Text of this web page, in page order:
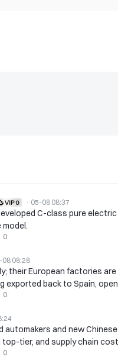
· 05-08 08:37
C-class pure
0
08 08:28
their European factories
exported back to Spain,
0
and new
tier, and supply chain
0